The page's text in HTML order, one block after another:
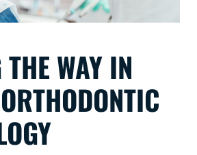
FREE CONSULT
WAY IN